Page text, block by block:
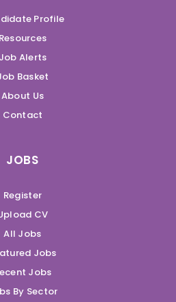
Profile
Resources
Job Alerts
Basket
About Us
Contact
JOBS
Register
CV
All Jobs
Jobs
Jobs
By Sector